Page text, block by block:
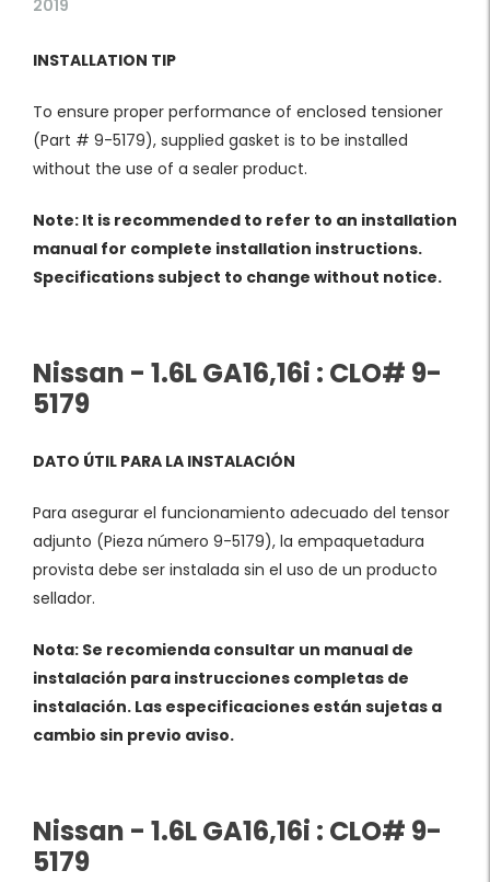
2019
INSTALLATION TIP
To ensure proper performance of enclosed tensioner
(Part # 9-5179), supplied gasket is to be installed
without the use of a sealer product.
Note: It is recommended to refer to an installation
manual for complete installation instructions.
Specifications subject to change without notice.
Nissan - 1.6L GA16,16i : CLO# 9-
5179
DATO ÚTIL PARA LA INSTALACIÓN
Para asegurar el funcionamiento adecuado del tensor
adjunto (Pieza número 9-5179), la empaquetadura
provista debe ser instalada sin el uso de un producto
sellador.
Nota: Se recomienda consultar un manual de
instalación para instrucciones completas de
instalación. Las especificaciones están sujetas a
cambio sin previo aviso.
Nissan - 1.6L GA16,16i : CLO# 9-
5179